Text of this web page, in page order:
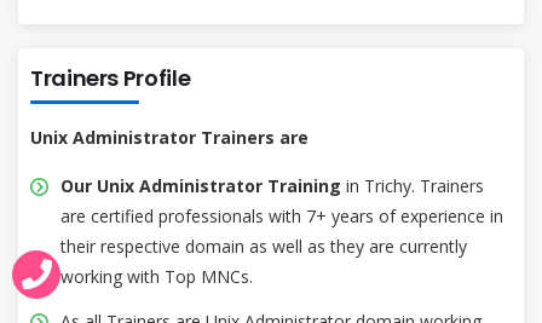
Trainers Profile
Unix Administrator Trainers are
Our Unix Administrator Training in Trichy. Trainers
are certified professionals with 7+ years of experience in
their respective domain as well as they are currently
working with Top MNCs.